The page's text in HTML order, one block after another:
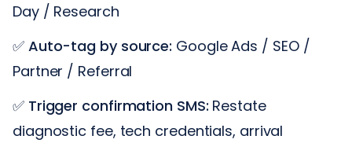
Day / Research
✅ Auto-tag by source: Google Ads / SEO /
Partner / Referral
✅ Trigger confirmation SMS: Restate
diagnostic fee, tech credentials, arrival